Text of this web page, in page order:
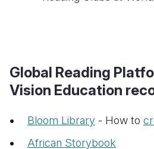
Global Reading
Vision Education
Bloom Library - How to
African Storybook